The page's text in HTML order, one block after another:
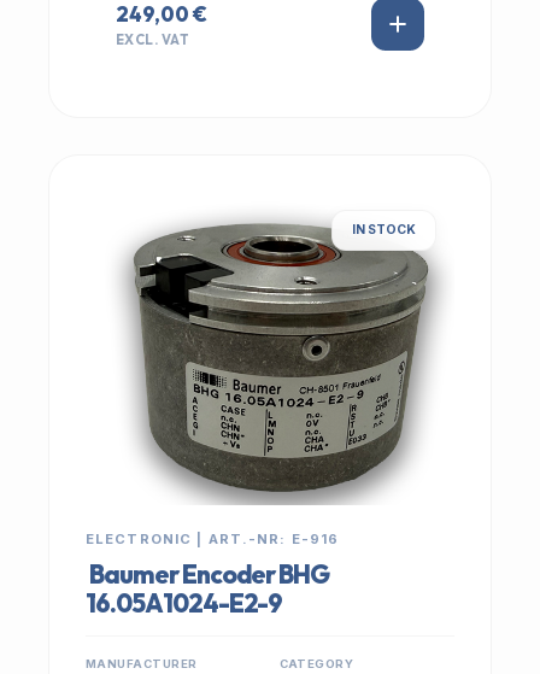
249,00 €
EXCL. VAT
IN STOCK
ELECTRONIC | ART.-NR: E-916
Baumer Encoder BHG
16.05A1024-E2-9
MANUFACTURER CATEGORY